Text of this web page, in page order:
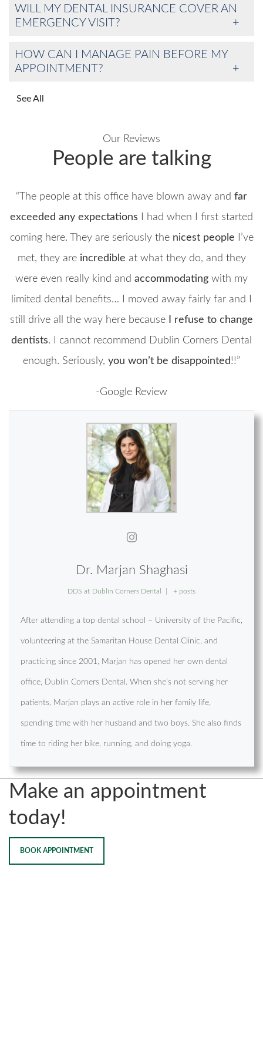
WILL MY DENTAL INSURANCE COVER AN
EMERGENCY VISIT?
HOW CAN I MANAGE PAIN BEFORE MY
APPOINTMENT?
See All
Our Reviews
People are talking
“The people at this office have blown away and far
exceeded any expectations I had when I first started
coming here. They are seriously the nicest people I’ve
met, they are incredible at what they do, and they
were even really kind and accommodating with my
limited dental benefits… I moved away fairly far and I
still drive all the way here because
I refuse to change
dentists. I cannot recommend Dublin Corners Dental
enough. Seriously, you won’t be disappointed!!”
-Google Review
Dr. Marjan Shaghasi
DDS at Dublin Corners Dental + posts
After attending a top dental school – University of the Pacific,
volunteering at the Samaritan House Dental Clinic, and
practicing since 2001, Marjan has opened her own dental
office, Dublin Corners Dental. When she’s not serving her
patients, Marjan plays an active role in her family life,
spending time with her husband and two boys. She also finds
time to riding her bike, running, and doing yoga.
Make an appointment
today!
BOOK APPOINTMENT